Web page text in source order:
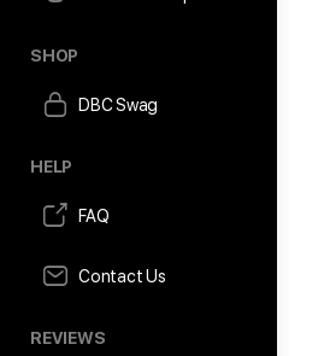
SHOP
DBC Swag
HELP
FAQ
Contact Us
REVIEWS